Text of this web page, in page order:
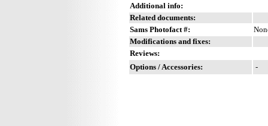
Additional info:
Related documents:
Sams Photofact #:
Modifications and fixes:
Reviews:
Options / Accessories:
-